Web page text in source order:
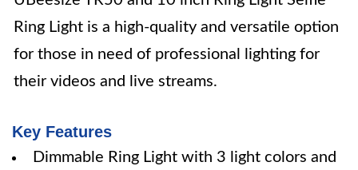
Ring Light is a high-quality and versatile option
for those in need of professional lighting for
their videos and live streams.
Key Features
Dimmable Ring Light with 3 light colors and